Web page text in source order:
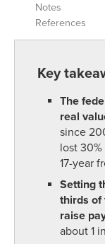
Notes
References
Key
The
real
since
lost
17-year
Setting
thirds of
raise
about 1